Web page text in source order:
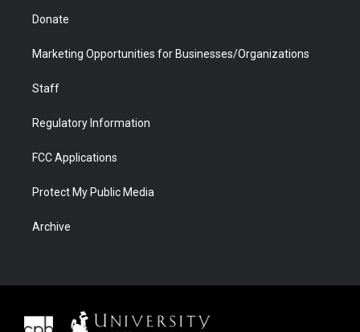
Donate
Marketing Opportunities for Businesses/Organizations
Staff
Regulatory Information
FCC Applications
Protect My Public Media
Archive